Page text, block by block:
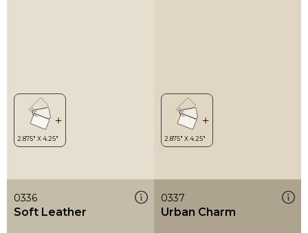
0336
Soft Leather
0337
Urban Charm